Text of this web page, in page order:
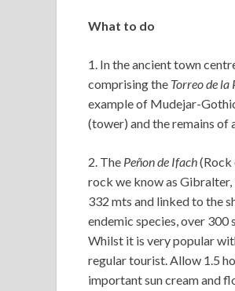
What to do
1. In the ancient town
comprising the Torreo de la
example of Mudejar-
(tower) and the remains of
2. The Peñon de Ifach(Rock
rock we know as Gibralter,
332 mts and linked to the
endemic species, over 300
Whilst it is very popular
regular tourist. Allow 1.5
important sun cream and